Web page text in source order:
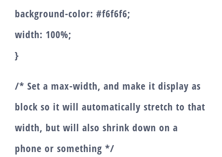
background-color: #f6f6f6;
width: 100%;
}
/* Set a max-width, and make it display as
block so it will automatically stretch to that
width, but will also shrink down on a
phone or something */